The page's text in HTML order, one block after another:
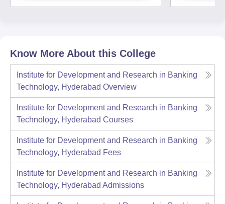
Know More About this College
Institute for Development and Research in Banking
Technology, Hyderabad Overview
Institute for Development and Research in Banking
Technology, Hyderabad Courses
Institute for Development and Research in Banking
Technology, Hyderabad Fees
Institute for Development and Research in Banking
Technology, Hyderabad Admissions